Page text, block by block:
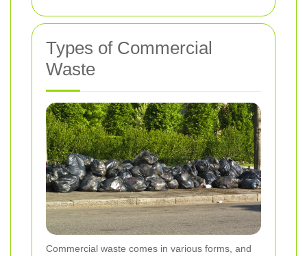
Types of Commercial
Waste
Commercial waste comes in various forms, and